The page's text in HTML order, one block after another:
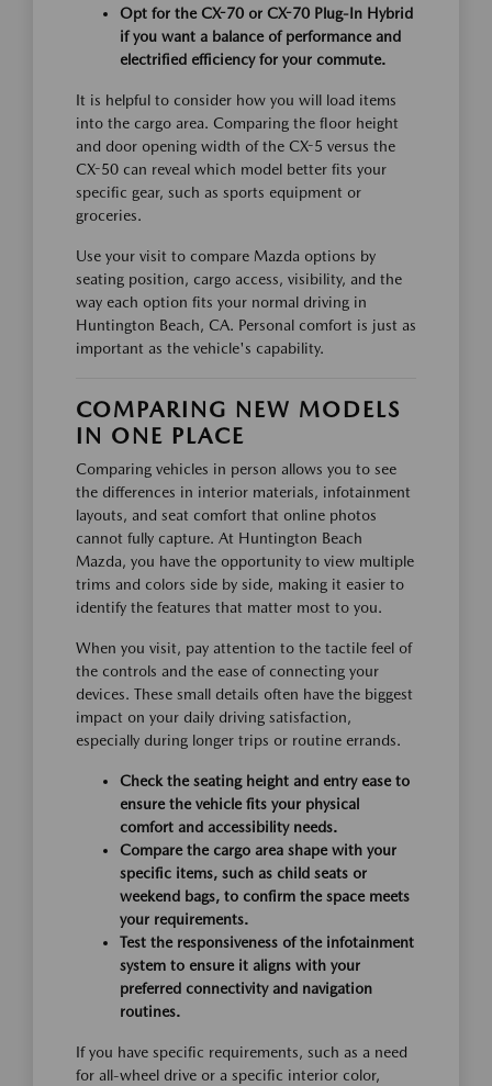
Opt for the CX-70 or CX-70 Plug-In Hybrid
if you want a balance of performance and
electrified efficiency for your commute.
It is helpful to consider how you will load items
into the cargo area. Comparing the floor height
and door opening width of the CX-5 versus the
CX-50 can reveal which model better fits your
specific gear, such as sports equipment or
groceries.
Use your visit to compare Mazda options by
seating position, cargo access, visibility, and the
way each option fits your normal driving in
Huntington Beach, CA. Personal comfort is just as
important as the vehicle's capability.
COMPARING NEW MODELS
IN ONE PLACE
Comparing vehicles in person allows you to see
the differences in interior materials, infotainment
layouts, and seat comfort that online photos
cannot fully capture. At Huntington Beach
Mazda, you have the opportunity to view multiple
trims and colors side by side, making it easier to
identify the features that matter most to you.
When you visit, pay attention to the tactile feel of
the controls and the ease of connecting your
devices. These small details often have the biggest
impact on your daily driving satisfaction,
especially during longer trips or routine errands.
Check the seating height and entry ease to
ensure the vehicle fits your physical
comfort and accessibility needs.
Compare the cargo area shape with your
specific items, such as child seats or
weekend bags, to confirm the space meets
your requirements.
Test the responsiveness of the infotainment
system to ensure it aligns with your
preferred connectivity and navigation
routines.
If you have specific requirements, such as a need
for all-wheel drive or a specific interior color,